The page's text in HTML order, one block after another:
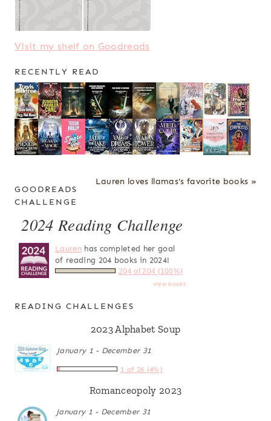
Visit my shelf on Goodreads
RECENTLY READ
Lauren loves llamas's favorite books »
GOODREADS
CHALLENGE
2024 Reading Challenge
Laurenhas completed her goal
of reading 204 books in 2024!
204 of 204 (100%)
view books
READING CHALLENGES
2023 Alphabet Soup
January 1 - December 31
1 of 26 (4%)
Romanceopoly 2023
January 1 - December 31